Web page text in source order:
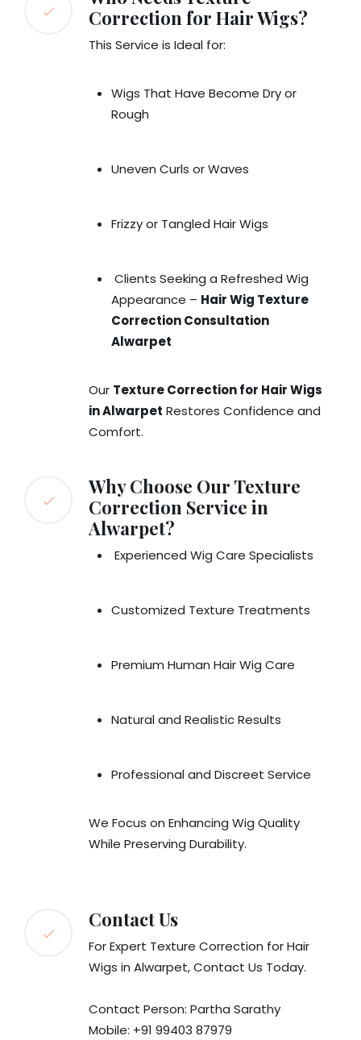
Correction for Hair Wigs?
This Service is Ideal for:
Wigs That Have Become Dry or
Rough
Uneven Curls or Waves
Frizzy or Tangled Hair Wigs
Clients Seeking a Refreshed Wig
Appearance – Hair Wig Texture
Correction Consultation
Alwarpet
Our Texture Correction for Hair Wigs
in Alwarpet Restores Confidence and
Comfort.
Why Choose Our Texture
Correction Service in
Alwarpet?
Experienced Wig Care Specialists
Customized Texture Treatments
Premium Human Hair Wig Care
Natural and Realistic Results
Professional and Discreet Service
We Focus on Enhancing Wig Quality
While Preserving Durability.
Contact Us
For Expert Texture Correction for Hair
Wigs in Alwarpet, Contact Us Today.
Contact Person: Partha Sarathy
Mobile: +91 99403 87979